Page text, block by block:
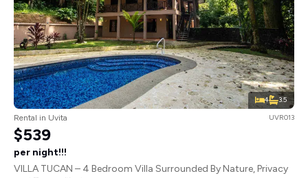
4 3.5
Rental in Uvita UVR013
$539
per night!!!
VILLA TUCAN – 4 Bedroom Villa Surrounded By Nature, Privacy